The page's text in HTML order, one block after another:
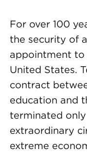
For over 100
the security of
appointment to
United States.
contract
education and
terminated
extraordinary
extreme